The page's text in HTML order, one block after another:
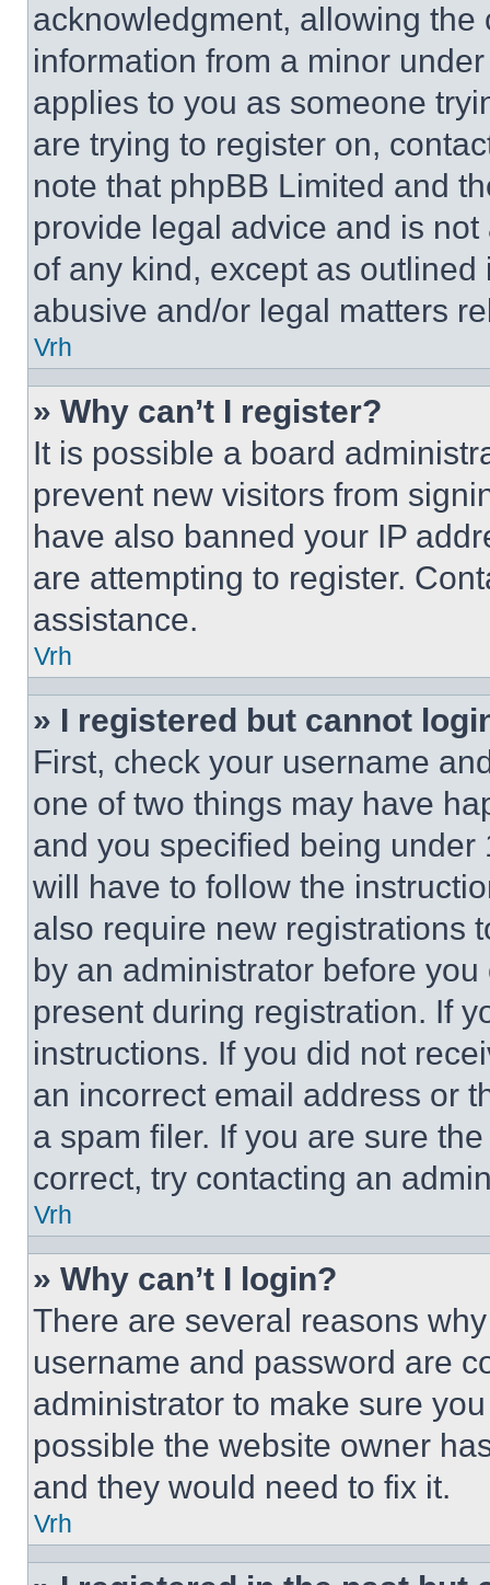
acknowledgment, allowing
information from a minor
applies to you as someone
are trying to register on,
note that phpBB Limited and
provide legal advice and is
of any kind, except as
abusive and/or legal matters
Vrh
» Why can’t I register?
It is possible a board
prevent new visitors from
have also banned your IP
are attempting to register.
assistance.
Vrh
» I registered but cannot
First, check your username
one of two things may have
and you specified being
will have to follow the
also require new registrations
by an administrator before
present during registration. If
instructions. If you did not
an incorrect email address or
a spam filer. If you are sure
correct, try contacting an
Vrh
» Why can’t I login?
There are several reasons
username and password are
administrator to make sure
possible the website owner
and they would need to fix it.
Vrh